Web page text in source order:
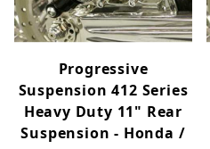
Progressive
Suspension 412 Series
Heavy Duty 11" Rear
Suspension - Honda /